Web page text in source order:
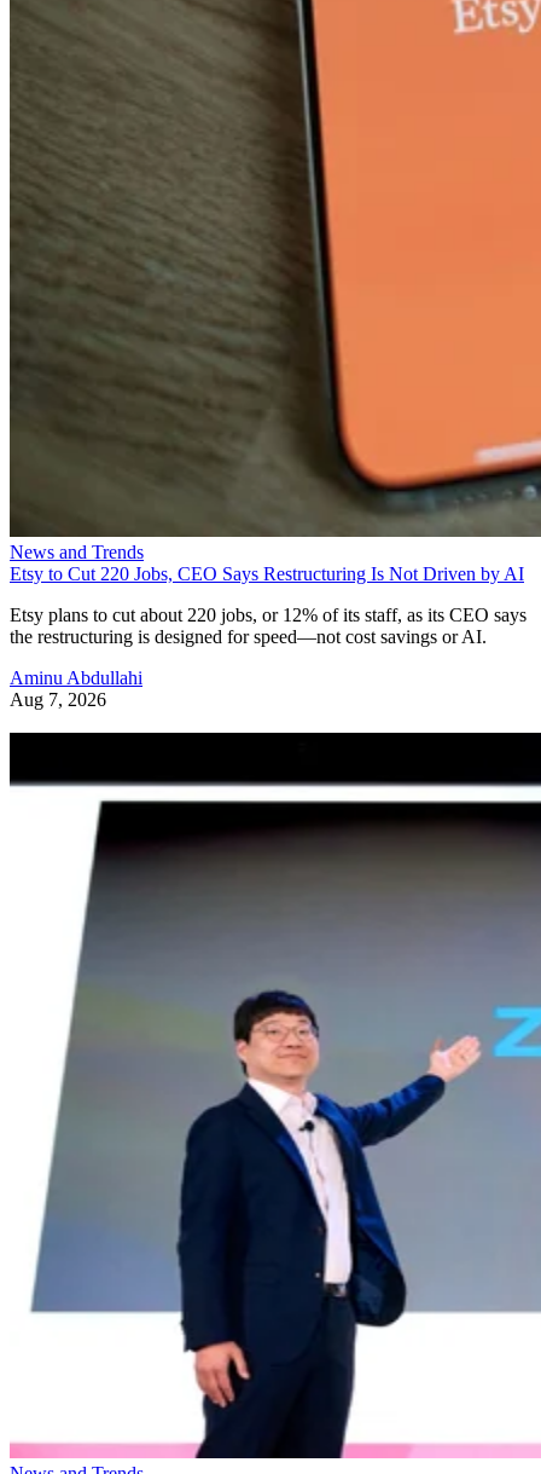
News and Trends
Etsy to Cut 220 Jobs, CEO Says Restructuring Is Not Driven by AI
Etsy plans to cut about 220 jobs, or 12% of its staff, as its CEO says
the restructuring is designed for speed—not cost savings or AI.
Aminu Abdullahi
Aug 7, 2026